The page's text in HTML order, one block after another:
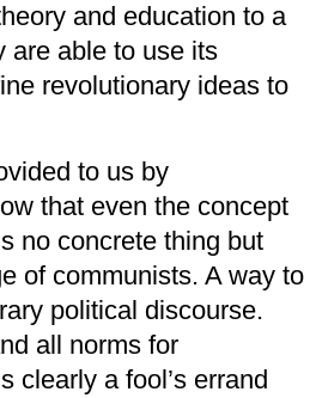
and education to a
are able to use its
revolutionary ideas to
to us by
that even the concept
no concrete thing but
of communists. A way to
political discourse.
all norms for
clearly a fool’s errand